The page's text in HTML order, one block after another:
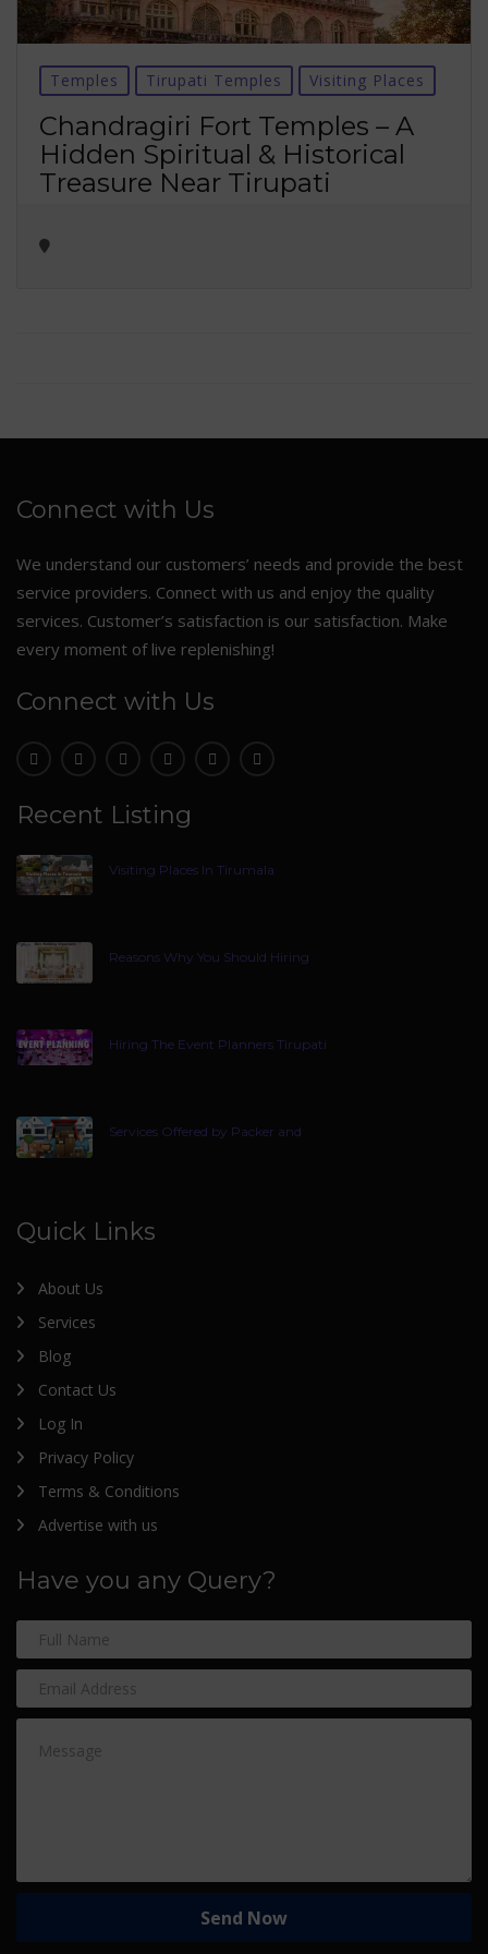
Temples Tirupati Temples Visiting Places
Chandragiri Fort Temples – A
Hidden Spiritual & Historical
Treasure Near Tirupati
Connect with Us
We understand our customers’ needs and provide the best
service providers. Connect with us and enjoy the quality
services. Customer’s satisfaction is our satisfaction. Make
every moment of live replenishing!
Connect with Us
Recent Listing
Visiting Places In Tirumala
Reasons Why You Should Hiring
Hiring The Event Planners Tirupati
Services Offered by Packer and
Quick Links
About Us
Services
Blog
Contact Us
Log In
Privacy Policy
Terms & Conditions
Advertise with us
Have you any Query?